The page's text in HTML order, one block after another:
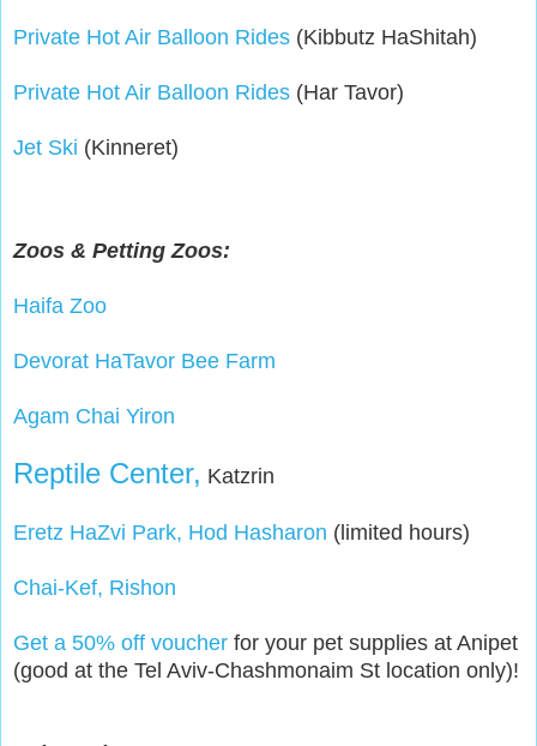
Private Hot Air Balloon Rides (Kibbutz HaShitah)
Private Hot Air Balloon Rides (Har Tavor)
Jet Ski (Kinneret)
Zoos & Petting Zoos:
Haifa Zoo
Devorat HaTavor Bee Farm
Agam Chai Yiron
Reptile Center, Katzrin
Eretz HaZvi Park, Hod Hasharon (limited hours)
Chai-Kef, Rishon
Get a 50% off voucher for your pet supplies at Anipet
(good at the Tel Aviv-Chashmonaim St location only)!